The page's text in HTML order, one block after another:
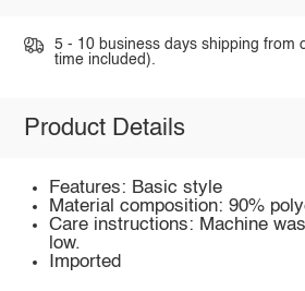
5 - 10 business days shipping from
time included).
Product Details
Features: Basic style
Material composition: 90%
Care instructions: Machine
low.
Imported